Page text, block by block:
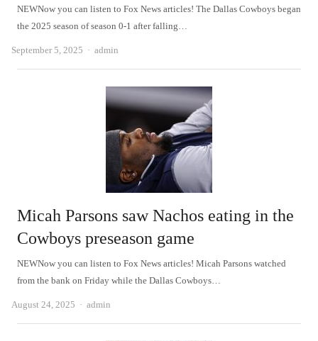
NEWNow you can listen to Fox News articles! The Dallas Cowboys began
the 2025 season of season 0-1 after falling…
September 5, 2025 Author
admin
Micah Parsons saw Nachos eating in the
Cowboys preseason game
NEWNow you can listen to Fox News articles! Micah Parsons watched
from the bank on Friday while the Dallas Cowboys…
August 24, 2025 Author
admin